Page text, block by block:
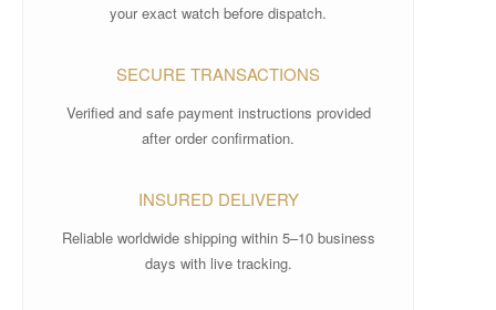
your exact watch before dispatch.
SECURE TRANSACTIONS
Verified and safe payment instructions provided
after order confirmation.
INSURED DELIVERY
Reliable worldwide shipping within 5–10 business
days with live tracking.